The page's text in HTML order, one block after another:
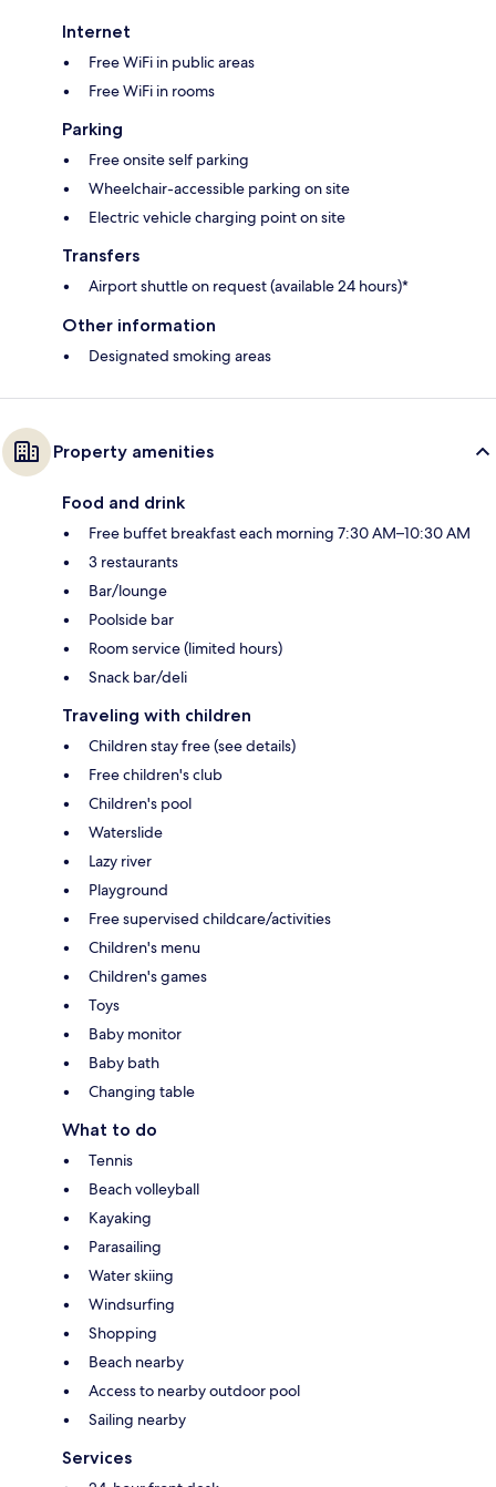
Internet
Free WiFi in public areas
Free WiFi in rooms
Parking
Free onsite self parking
Wheelchair-accessible parking on site
Electric vehicle charging point on site
Transfers
Airport shuttle on request (available 24 hours)*
Other information
Designated smoking areas
Property amenities
Food and drink
Free buffet breakfast each morning 7:30 AM–10:30 AM
3 restaurants
Bar/lounge
Poolside bar
Room service (limited hours)
Snack bar/deli
Traveling with children
Children stay free (see details)
Free children's club
Children's pool
Waterslide
Lazy river
Playground
Free supervised childcare/activities
Children's menu
Children's games
Toys
Baby monitor
Baby bath
Changing table
What to do
Tennis
Beach volleyball
Kayaking
Parasailing
Water skiing
Windsurfing
Shopping
Beach nearby
Access to nearby outdoor pool
Sailing nearby
Services